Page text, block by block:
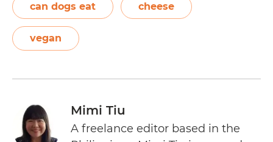
can dogs eat cheese
vegan
Mimi Tiu
A freelance editor based in the